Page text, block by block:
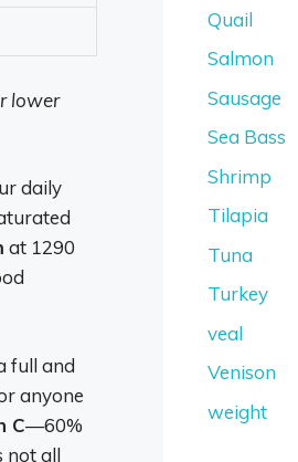
lower
daily
at 1290
full and
anyone
C—60%
not all
Quail
Salmon
Sausage
Sea Bass
Shrimp
Tilapia
Tuna
Turkey
veal
Venison
weight